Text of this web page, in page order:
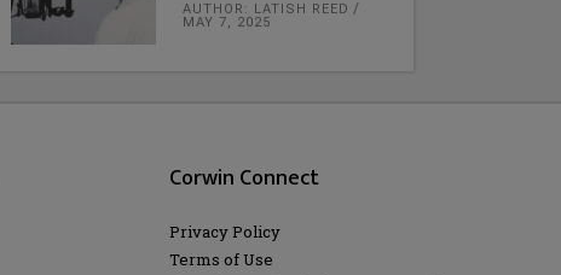
AUTHOR: LATISH REED
MAY 7, 2025
Corwin Connect
Privacy Policy
Terms of Use